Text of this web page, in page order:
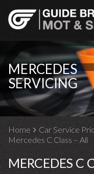
MERCEDES
SERVICING
Home Car Service
Mercedes C Class – All
MERCEDES C